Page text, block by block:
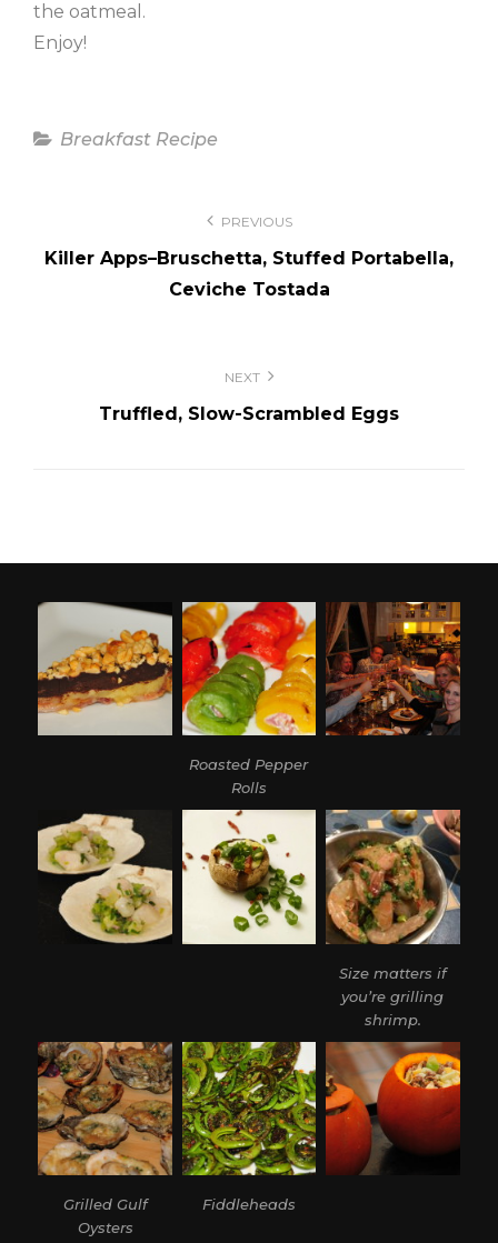
the oatmeal.
Enjoy!
Categories
Breakfast Recipe
PREVIOUS
Killer Apps–Bruschetta, Stuffed Portabella,
Ceviche Tostada
NEXT
Truffled, Slow-Scrambled Eggs
Roasted Pepper
Rolls
Size matters if
you’re grilling
shrimp.
Grilled Gulf
Oysters
Fiddleheads